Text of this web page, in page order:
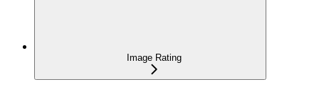
Image Rating